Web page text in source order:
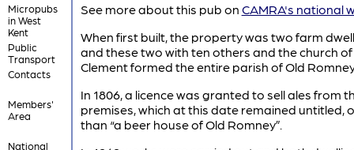
Micropubs
in West
Kent
Public
Transport
Contacts
Members'
Area
National
See more about this pub on CAMRA's national
When first built, the property was two farm
and these two with ten others and the church of
Clement formed the entire parish of Old
In 1806, a licence was granted to sell ales from
premises, which at this date remained untitled,
than “a beer house of Old Romney”.